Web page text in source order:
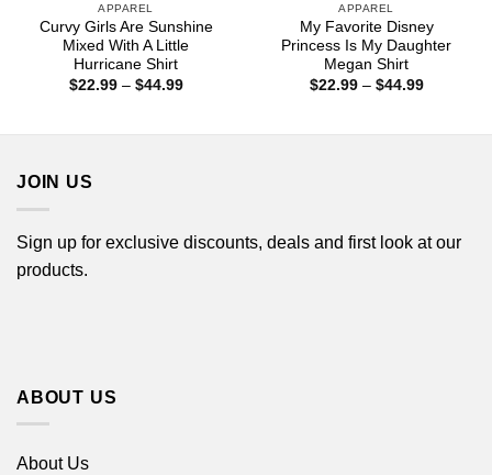
APPAREL
Curvy Girls Are Sunshine
Mixed With A Little
Hurricane Shirt
$22.99 – $44.99Price
APPAREL
My Favorite Disney
Princess Is My Daughter
Megan Shirt
$22.99 – $44.99Price
JOIN US
Sign up for exclusive discounts, deals and first look at our
products.
ABOUT US
About Us